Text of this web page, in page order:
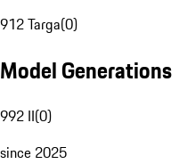
912 Targa(0)
Model Generations
992 II(0)
since 2025